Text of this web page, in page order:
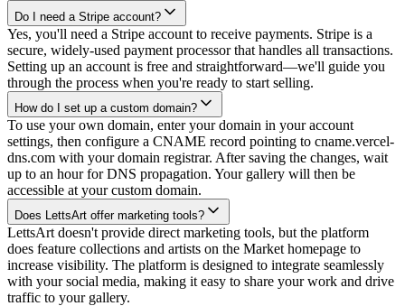
Do I need a Stripe account?
Yes, you'll need a Stripe account to receive payments. Stripe is a
secure, widely-used payment processor that handles all transactions.
Setting up an account is free and straightforward—we'll guide you
through the process when you're ready to start selling.
How do I set up a custom domain?
To use your own domain, enter your domain in your account
settings, then configure a CNAME record pointing to cname.vercel-
dns.com with your domain registrar. After saving the changes, wait
up to an hour for DNS propagation. Your gallery will then be
accessible at your custom domain.
Does LettsArt offer marketing tools?
LettsArt doesn't provide direct marketing tools, but the platform
does feature collections and artists on the Market homepage to
increase visibility. The platform is designed to integrate seamlessly
with your social media, making it easy to share your work and drive
traffic to your gallery.